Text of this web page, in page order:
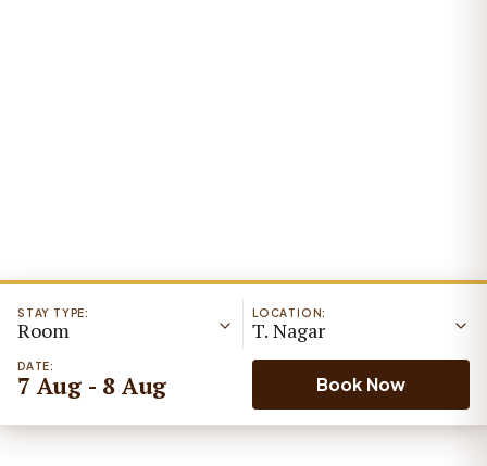
LOCATION:
T. Nagar
STAY TYPE:
Room
DATE:
7 Aug - 8 Aug Book Now